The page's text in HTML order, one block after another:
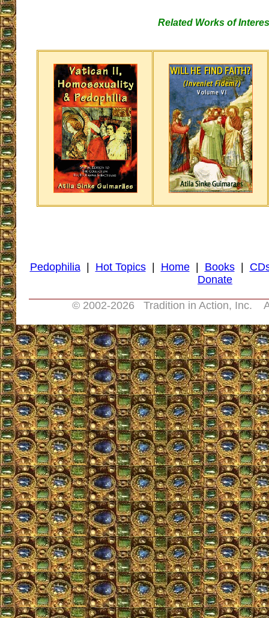
Related Works of
Pedophilia| Hot Topics| Home| Books|
Donate
© 2002-2026 Tradition in Action, Inc.